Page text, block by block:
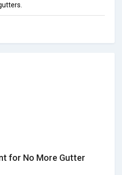
for No More Gutter